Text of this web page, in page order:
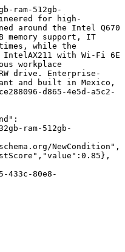
ram-512gb-
for high-
around the Intel Q670
memory support, IT
times, while the
with Wi-Fi 6E
workplace
drive. Enterprise-
and built in Mexico,
d865-4e5d-a5c2-
ram-512gb-
NewCondition",
80e8-